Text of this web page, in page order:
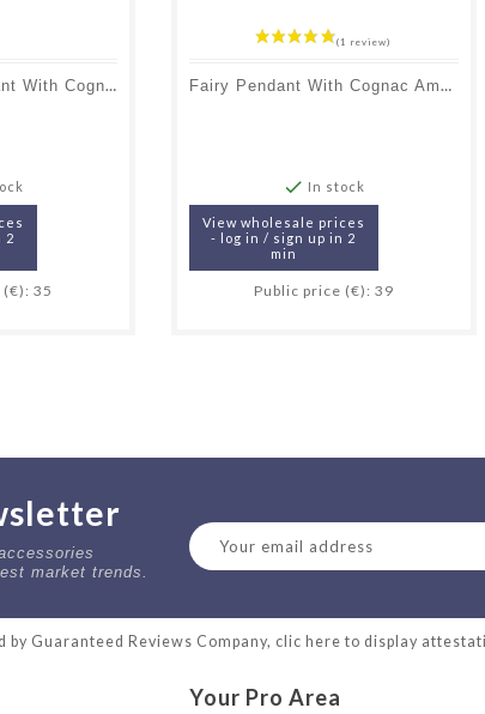
Tree Of Life Pendant With Cognac Amber, 925 Rhodium Silver, Diameter 1.5+1 Cm
2
35
Fairy Pendant With Cognac Amber Ball, In 925 Rhodium Silver, Height 1.5+1 Cm
 In stock
View wholesale prices
- log in / sign up in 2
min
Public price (€): 39
market trends.
by Guaranteed Reviews Company, clic here to display
Your Pro Area